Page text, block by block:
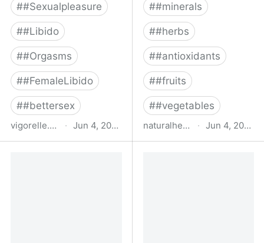
##Sexualpleasure
##Libido
##Orgasms
##FemaleLibido
##bettersex
vigorelle.com · Jun 4, 2022
##minerals
##herbs
##antioxidants
##fruits
##vegetables
naturalhealthsource.com · Jun 4, 2022